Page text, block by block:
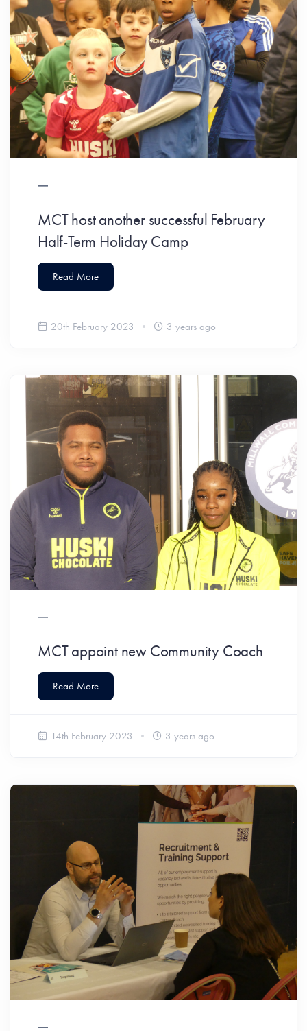
MCT host another successful February
Half-Term Holiday Camp
Read More
20th February 2023 3 years ago
MCT appoint new Community Coach
Read More
14th February 2023 3 years ago